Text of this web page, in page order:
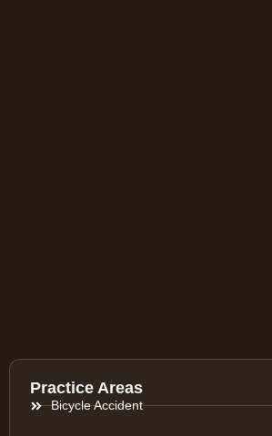
Practice Areas
Bicycle Accident